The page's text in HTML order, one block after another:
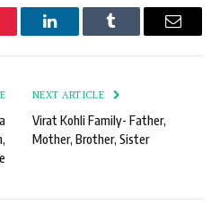
LinkedInTumblr Email
NEXT ARTICLE
Virat Kohli Family- Father,
Mother, Brother, Sister